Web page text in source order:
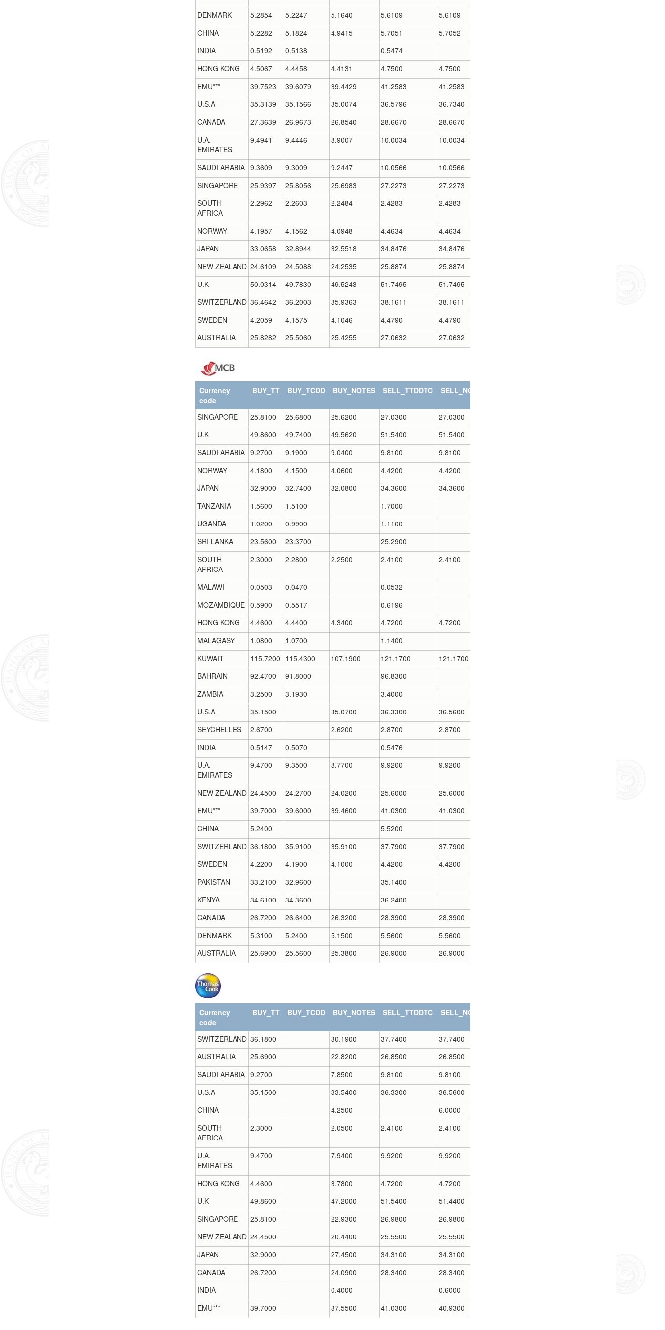
DENMARK
5.2854 5.2247 5.1640 5.6109
5.6109
CHINA
5.2282 5.1824 4.9415 5.7051
5.7052
INDIA
0.5192 0.5138
0.5474
HONG KONG
4.5067 4.4458 4.4131 4.7500
4.7500
EMU***
39.7523 39.6079 39.4429 41.2583
41.2583
U.S.A
35.3139 35.1566 35.0074 36.5796
36.7340
CANADA
27.3639 26.9673 26.8540 28.6670
28.6670
U.A.
EMIRATES
9.4941 9.4446 8.9007 10.0034 10.0034
SAUDI ARABIA 9.3609 9.3009 9.2447 10.0566
10.0566
SINGAPORE
25.9397 25.8056 25.6983 27.2273
27.2273
SOUTH
AFRICA
2.2962 2.2603 2.2484 2.4283 2.4283
NORWAY 4.1957 4.1562 4.0948 4.4634
4.4634
JAPAN
33.0658 32.8944 32.5518 34.8476
34.8476
NEW ZEALAND 24.6109 24.5088 24.2535 25.8874
25.8874
U.K
50.0314 49.7830 49.5243 51.7495
51.7495
SWITZERLAND 36.4642 36.2003 35.9363 38.1611
38.1611
SWEDEN
4.2059 4.1575 4.1046 4.4790
4.4790
AUSTRALIA
25.8282 25.5060 25.4255 27.0632 27.0632
Currency
code
BUY_TT BUY_TCDD BUY_NOTES SELL_TTDDTC SELL_NOTES
SINGAPORE 25.8100 25.6800 25.6200 27.0300
27.0300
U.K
49.8600 49.7400 49.5620 51.5400
51.5400
SAUDI ARABIA 9.2700 9.1900 9.0400 9.8100
9.8100
NORWAY
4.1800 4.1500 4.0600 4.4200
4.4200
JAPAN
32.9000 32.7400 32.0800 34.3600
34.3600
TANZANIA
1.5600 1.5100
1.7000
UGANDA
1.0200 0.9900
1.1100
SRI LANKA
23.5600 23.3700
25.2900
SOUTH
AFRICA
2.3000 2.2800 2.2500 2.4100 2.4100
MALAWI 0.0503 0.0470
0.0532
MOZAMBIQUE 0.5900 0.5517
0.6196
HONG KONG
4.4600 4.4400 4.3400 4.7200
4.7200
MALAGASY
1.0800 1.0700
1.1400
KUWAIT
115.7200 115.4300 107.1900 121.1700
121.1700
BAHRAIN
92.4700 91.8000
96.8300
ZAMBIA
3.2500 3.1930
3.4000
U.S.A
35.1500 35.0700 36.3300
36.5600
SEYCHELLES
2.6700 2.6200 2.8700
2.8700
INDIA
0.5147 0.5070
0.5476
U.A.
EMIRATES
9.4700 9.3500 8.7700 9.9200 9.9200
NEW ZEALAND 24.4500 24.2700 24.0200 25.6000
25.6000
EMU***
39.7000 39.6000 39.4600 41.0300
41.0300
CHINA
5.2400
5.5200
SWITZERLAND 36.1800 35.9100 35.9100 37.7900
37.7900
SWEDEN
4.2200 4.1900 4.1000 4.4200
4.4200
PAKISTAN
33.2100 32.9600
35.1400
KENYA
34.6100 34.3600
36.2400
CANADA
26.7200 26.6400 26.3200 28.3900
28.3900
DENMARK
5.3100 5.2400 5.1500 5.5600
5.5600
AUSTRALIA
25.6900 25.5600 25.3800 26.9000 26.9000
Currency
code
BUY_TT BUY_TCDD BUY_NOTES SELL_TTDDTC SELL_NOTES
SWITZERLAND 36.1800 30.1900 37.7400
37.7400
AUSTRALIA
25.6900 22.8200 26.8500
26.8500
SAUDI ARABIA 9.2700 7.8500 9.8100
9.8100
U.S.A
35.1500 33.5400 36.3300
36.5600
CHINA
4.2500
6.0000
SOUTH
AFRICA
2.3000 2.0500 2.4100 2.4100
U.A.
EMIRATES
9.4700 7.9400 9.9200 9.9200
HONG KONG 4.4600 3.7800 4.7200
4.7200
U.K
49.8600 47.2000 51.5400
51.4400
SINGAPORE
25.8100 22.9300 26.9800
26.9800
NEW ZEALAND 24.4500 20.4400 25.5500
25.5500
JAPAN
32.9000 27.4500 34.3100
34.3100
CANADA
26.7200 24.0900 28.3400
28.3400
INDIA
0.4000
0.6000
EMU***
39.7000 37.5500 41.0300 40.9300